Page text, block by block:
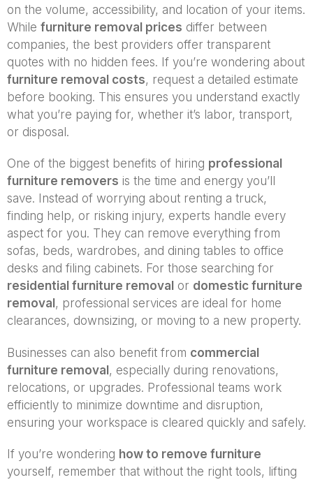
on the volume, accessibility, and location of your items.
While furniture removal prices differ between
companies, the best providers offer transparent
quotes with no hidden fees. If you’re wondering about
furniture removal costs, request a detailed estimate
before booking. This ensures you understand exactly
what you’re paying for, whether it’s labor, transport,
or disposal.
One of the biggest benefits of hiring professional
furniture removers is the time and energy you’ll
save. Instead of worrying about renting a truck,
finding help, or risking injury, experts handle every
aspect for you. They can remove everything from
sofas, beds, wardrobes, and dining tables to office
desks and filing cabinets. For those searching for
residential furniture removal or domestic furniture
removal , professional services are ideal for home
clearances, downsizing, or moving to a new property.
Businesses can also benefit from commercial
furniture removal, especially during renovations,
relocations, or upgrades. Professional teams work
efficiently to minimize downtime and disruption,
ensuring your workspace is cleared quickly and safely.
If you’re wondering how to remove furniture
yourself, remember that without the right tools, lifting